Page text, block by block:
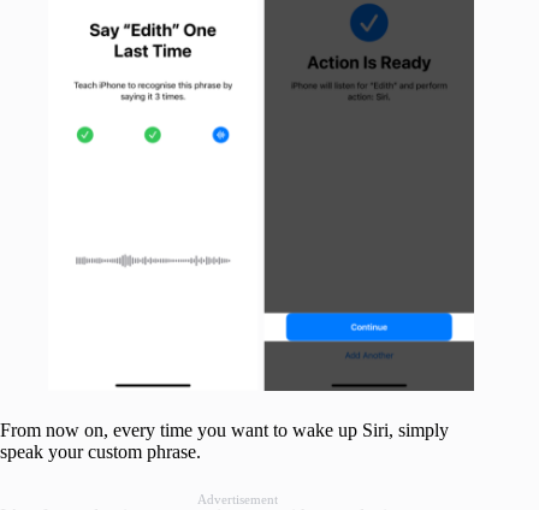
From now on, every time you want to wake up Siri, simply
speak your custom phrase.
Advertisement